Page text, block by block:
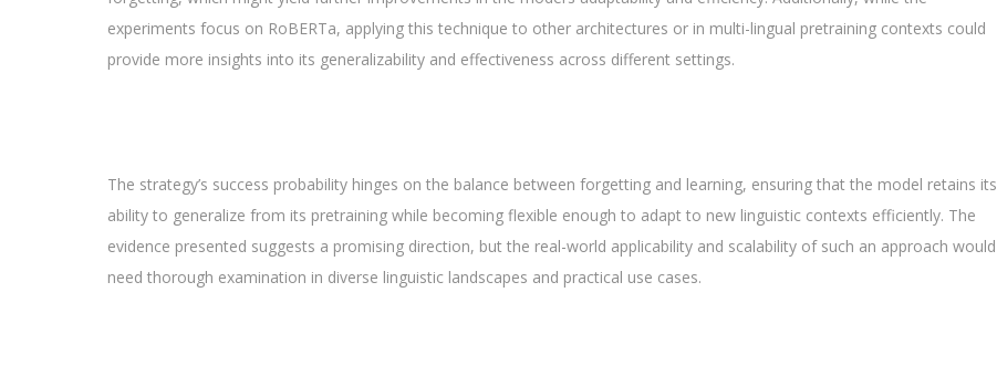
experiments focus on RoBERTa, applying this technique to other architectures or in multi-lingual pretraining contexts could
provide more insights into its generalizability and effectiveness across different settings.
The strategy’s success probability hinges on the balance between forgetting and learning, ensuring that the model retains its
ability to generalize from its pretraining while becoming flexible enough to adapt to new linguistic contexts efficiently. The
evidence presented suggests a promising direction, but the real-world applicability and scalability of such an approach would
need thorough examination in diverse linguistic landscapes and practical use cases.